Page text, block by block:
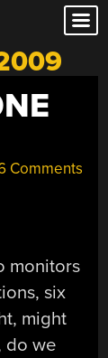
Comments
monitors
six
might
do we